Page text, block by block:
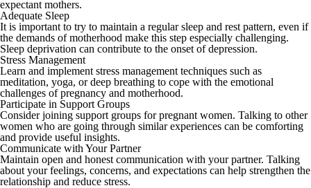
expectant mothers.
Adequate Sleep
It is important to try to maintain a regular sleep and rest pattern, even if
the demands of motherhood make this step especially challenging.
Sleep deprivation can contribute to the onset of depression.
Stress Management
Learn and implement stress management techniques such as
meditation, yoga, or deep breathing to cope with the emotional
challenges of pregnancy and motherhood.
Participate in Support Groups
Consider joining support groups for pregnant women. Talking to other
women who are going through similar experiences can be comforting
and provide useful insights.
Communicate with Your Partner
Maintain open and honest communication with your partner. Talking
about your feelings, concerns, and expectations can help strengthen the
relationship and reduce stress.